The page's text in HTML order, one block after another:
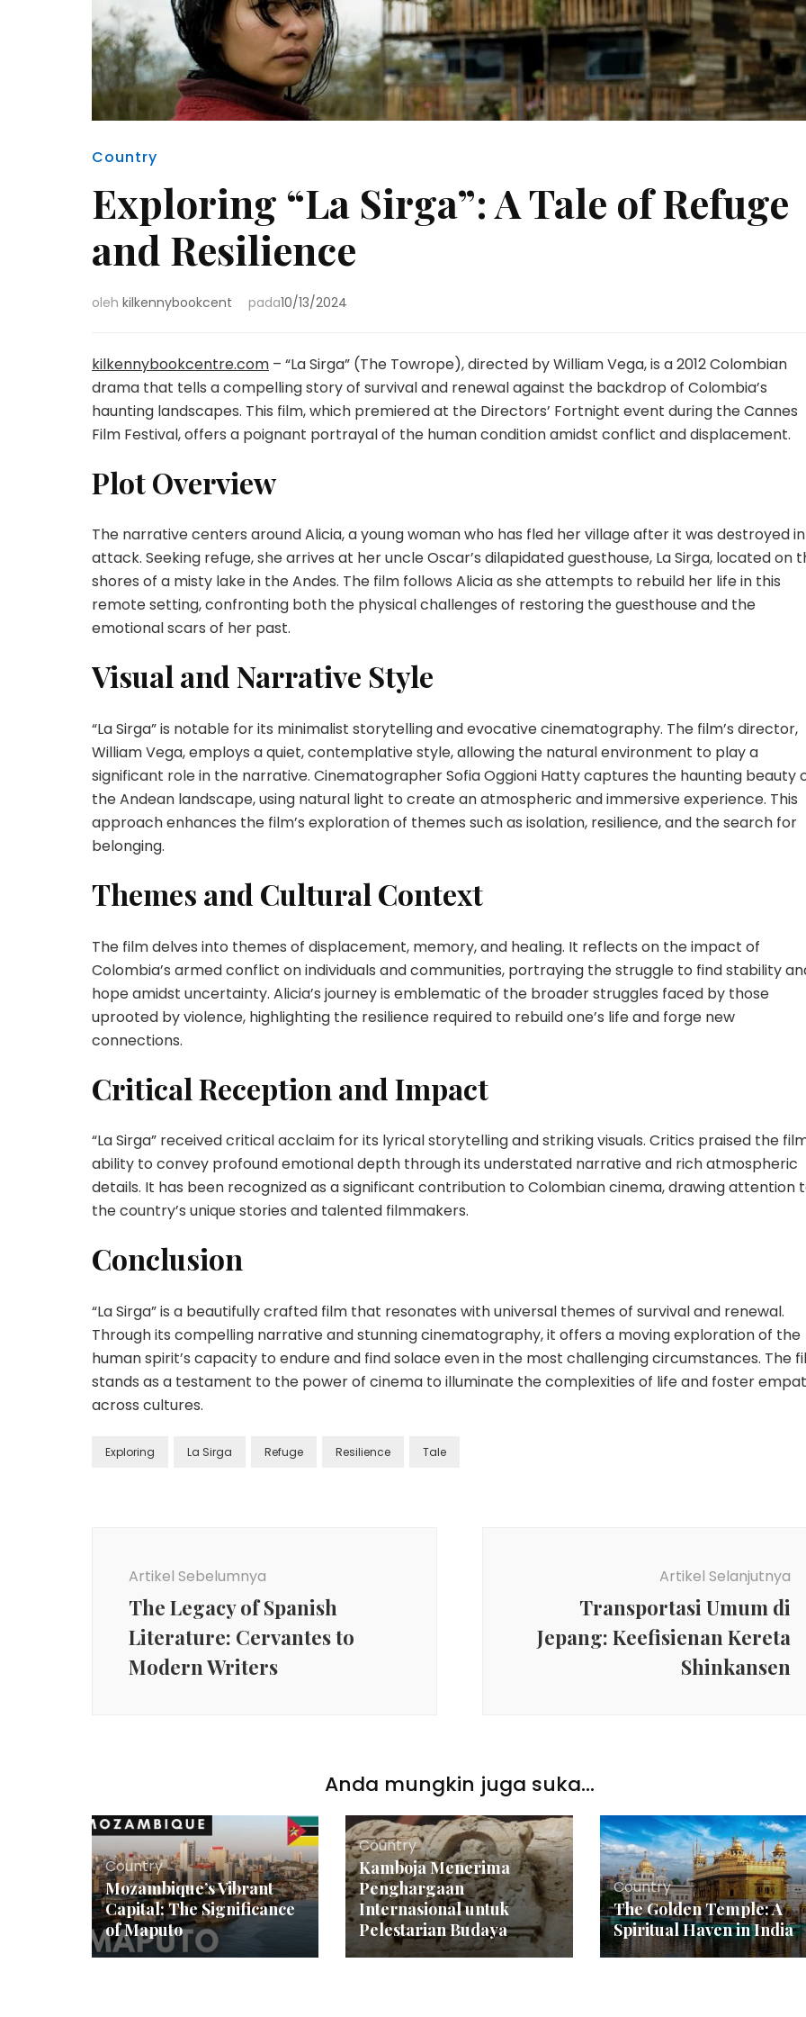
Country
Exploring “La Sirga”: A Tale of Refuge
and Resilience
oleh kilkennybookcent pada10/13/2024
kilkennybookcentre.com – “La Sirga” (The Towrope), directed by William Vega, is a 2012 Colombian
drama that tells a compelling story of survival and renewal against the backdrop of Colombia’s
haunting landscapes. This film, which premiered at the Directors’ Fortnight event during the Cannes
Film Festival, offers a poignant portrayal of the human condition amidst conflict and displacement.
Plot Overview
The narrative centers around Alicia, a young woman who has fled her village after it was destroyed
attack. Seeking refuge, she arrives at her uncle Oscar’s dilapidated guesthouse, La Sirga, located on
shores of a misty lake in the Andes. The film follows Alicia as she attempts to rebuild her life in this
remote setting, confronting both the physical challenges of restoring the guesthouse and the
emotional scars of her past.
Visual and Narrative Style
“La Sirga” is notable for its minimalist storytelling and evocative cinematography. The film’s director,
William Vega, employs a quiet, contemplative style, allowing the natural environment to play a
significant role in the narrative. Cinematographer Sofia Oggioni Hatty captures the haunting beauty
the Andean landscape, using natural light to create an atmospheric and immersive experience. This
approach enhances the film’s exploration of themes such as isolation, resilience, and the search for
belonging.
Themes and Cultural Context
The film delves into themes of displacement, memory, and healing. It reflects on the impact of
Colombia’s armed conflict on individuals and communities, portraying the struggle to find stability
hope amidst uncertainty. Alicia’s journey is emblematic of the broader struggles faced by those
uprooted by violence, highlighting the resilience required to rebuild one’s life and forge new
connections.
Critical Reception and Impact
“La Sirga” received critical acclaim for its lyrical storytelling and striking visuals. Critics praised the
ability to convey profound emotional depth through its understated narrative and rich atmospheric
details. It has been recognized as a significant contribution to Colombian cinema, drawing attention
the country’s unique stories and talented filmmakers.
Conclusion
“La Sirga” is a beautifully crafted film that resonates with universal themes of survival and renewal.
Through its compelling narrative and stunning cinematography, it offers a moving exploration of the
human spirit’s capacity to endure and find solace even in the most challenging circumstances. The
stands as a testament to the power of cinema to illuminate the complexities of life and foster
across cultures.
Exploring La Sirga Refuge Resilience Tale
Artikel Sebelumnya
The Legacy of Spanish
Literature: Cervantes to
Modern Writers
Artikel Selanjutnya
Transportasi Umum di
Jepang: Keefisienan Kereta
Shinkansen
Anda mungkin juga suka...
Country
Mozambique’s Vibrant
Capital: The Significance
of Maputo
Country
Kamboja Menerima
Penghargaan
Internasional untuk
Pelestarian Budaya
Country
The Golden Temple: A
Spiritual Haven in India